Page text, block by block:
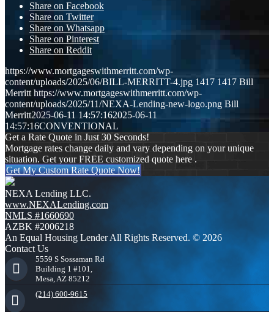
Share on Facebook
Share on Twitter
Share on Whatsapp
Share on Pinterest
Share on Reddit
https://www.mortgageswithmerritt.com/wp-
content/uploads/2025/06/BILL-MERRITT-4.jpg 1417 1417 Bill
Merritt https://www.mortgageswithmerritt.com/wp-
content/uploads/2025/11/NEXA-Lending-new-logo.png Bill
Merritt2025-06-11 14:57:162025-06-11
14:57:16CONVENTIONAL
Get a Rate Quote in Just 30 Seconds!
Mortgage rates change daily and vary depending on your unique
situation. Get your FREE customized quote here .
Get My Custom Rate Quote Now!
NEXA Lending LLC.
www.NEXALending.com
NMLS #1660690
AZBK #2006218
An Equal Housing Lender All Rights Reserved. © 2026
Contact Us
5559 S Sossaman Rd
Building 1 #101,
Mesa, AZ 85212
(214) 600-9615